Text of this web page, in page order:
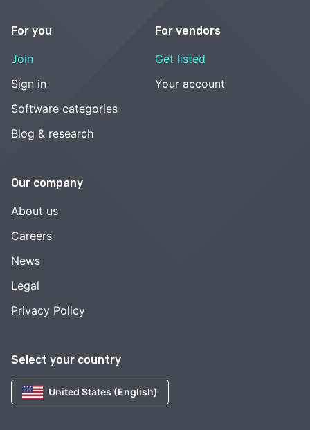
Select your country
United States (English)
For you
Join
Sign in
Software categories
Blog & research
For vendors
Get listed
Your account
Our company
About us
Careers
News
Legal
Privacy Policy